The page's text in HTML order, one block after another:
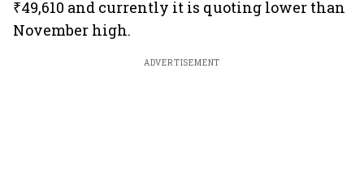
₹49,610 and currently it is quoting lower than
November high.
ADVERTISEMENT